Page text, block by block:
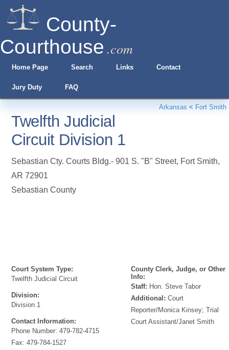
County-
Courthouse .com
Home Page Search Links Contact
Jury Duty FAQ
Arkansas < Fort Smith
Twelfth Judicial
Circuit Division 1
Sebastian Cty. Courts Bldg.- 901 S. "B" Street, Fort Smith,
AR 72901
Sebastian County
Court System Type:
Twelfth Judicial Circuit
Division:
Division 1
Contact Information:
Phone Number:479-782-4715
Fax:479-784-1527
County Clerk, Judge, or Other
Info:
Staff: Hon. Steve Tabor
Additional: Court
Reporter/Monica Kinsey; Trial
Court Assistant/Janet Smith